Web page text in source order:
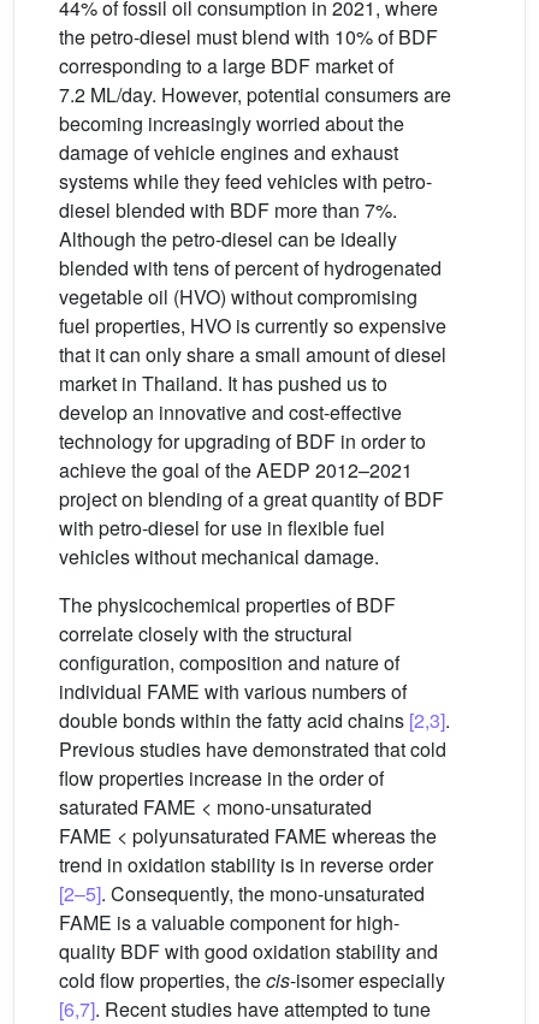
44% of fossil oil consumption in 2021, where
the petro-diesel must blend with 10% of BDF
corresponding to a large BDF market of
7.2 ML/day. However, potential consumers are
becoming increasingly worried about the
damage of vehicle engines and exhaust
systems while they feed vehicles with petro-
diesel blended with BDF more than 7%.
Although the petro-diesel can be ideally
blended with tens of percent of hydrogenated
vegetable oil (HVO) without compromising
fuel properties, HVO is currently so expensive
that it can only share a small amount of diesel
market in Thailand. It has pushed us to
develop an innovative and cost-effective
technology for upgrading of BDF in order to
achieve the goal of the AEDP 2012–2021
project on blending of a great quantity of BDF
with petro-diesel for use in flexible fuel
vehicles without mechanical damage.
The physicochemical properties of BDF
correlate closely with the structural
configuration, composition and nature of
individual FAME with various numbers of
double bonds within the fatty acid chains [2,3].
Previous studies have demonstrated that cold
flow properties increase in the order of
saturated FAME < mono-unsaturated
FAME < polyunsaturated FAME whereas the
trend in oxidation stability is in reverse order
[2–5]. Consequently, the mono-unsaturated
FAME is a valuable component for high-
quality BDF with good oxidation stability and
cold flow properties, thecis-isomer especially
[6,7]. Recent studies have attempted to tune